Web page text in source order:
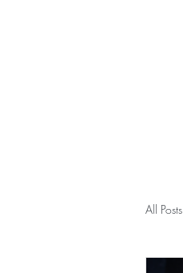
All Posts